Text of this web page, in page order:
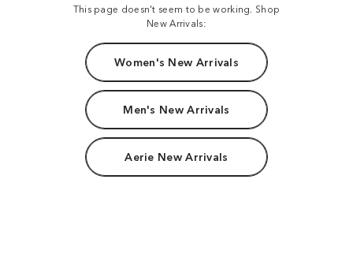
This page doesn't seem to be working. Shop
New Arrivals:
Women's New Arrivals
Men's New Arrivals
Aerie New Arrivals